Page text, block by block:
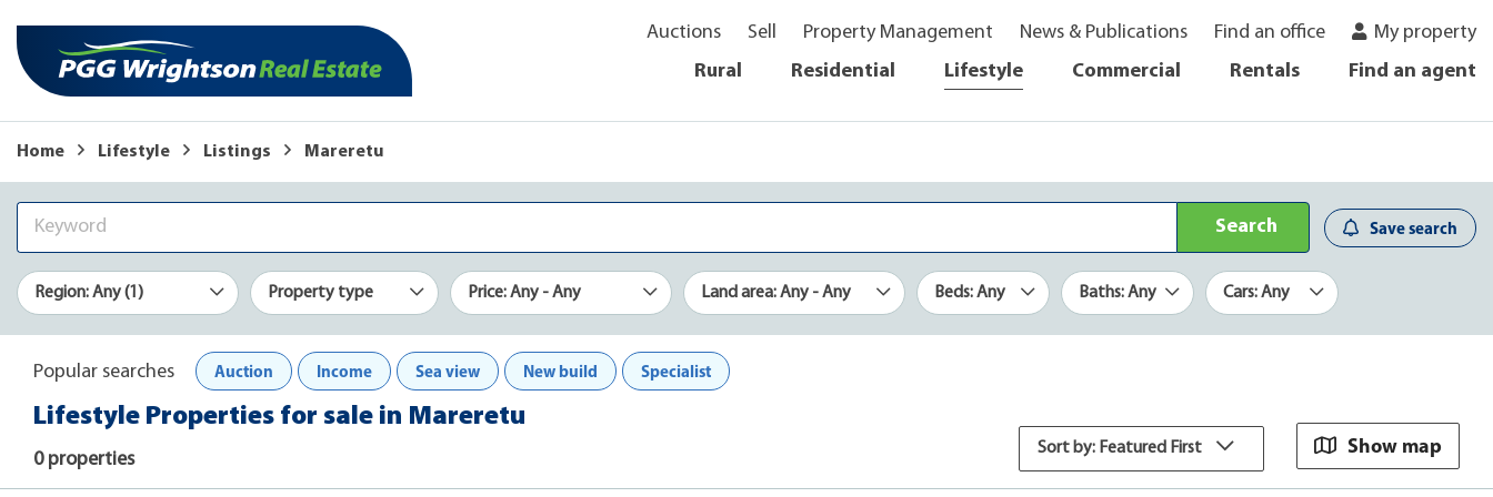
Auctions Sell Property Management News & Publications Find an office
My property
Rural
Residential Lifestyle Commercial Rentals Find an agent
Home Lifestyle Listings Mareretu
Search Save search
Region: Any (1) Property type Price: Any - Any Land area: Any - Any Beds: Any Baths: Any Cars: Any
Popular searches Auction Income Sea view New build Specialist
Lifestyle Properties for sale in Mareretu
0 properties
Sort by: Featured First Show map